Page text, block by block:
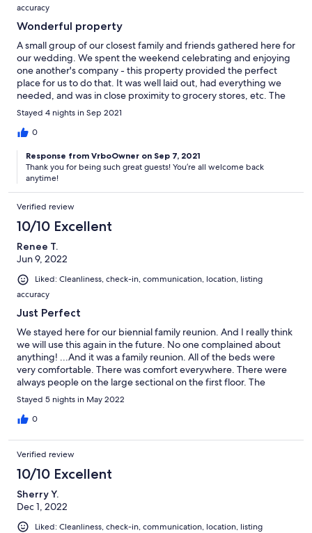
accuracy
Wonderful property
A small group of our closest family and friends gathered here for
our wedding. We spent the weekend celebrating and enjoying
one another's company - this property provided the perfect
place for us to do that. It was well laid out, had everything we
needed, and was in close proximity to grocery stores, etc. The
home itself was beautiful - they're currently renovating the
basement flooring, but the temporary concrete flooring wasn't
an issue. The yard, decks, and outdoor space was absolutely
and went out of his way to make sure our weekend was perfect.
We would love to all come stay here again. It was so wonderful
and we will have so many happy memories of our stay at Eagle
Mountain.
Stayed 4 nights in Sep 2021
0
Response from VrboOwner on Sep 7, 2021
Thank you for being such great guests! You’re all welcome back
anytime!
Verified review
10/10 Excellent
Renee T.
Jun 9, 2022
Liked: Cleanliness, check-in, communication, location, listing
accuracy
Just Perfect
We stayed here for our biennial family reunion. And I really think
we will use this again in the future. No one complained about
anything! ...And it was a family reunion. All of the beds were
very comfortable. There was comfort everywhere. There were
always people on the large sectional on the first floor. The
kitchen nicely opens to this area. The kitchen had everything we
needed. People were able to gather on the porch, or rest in
their individual room. Really very nice. Communication was
providing such a nice environment for our reunion!
Stayed 5 nights in May 2022
0
Verified review
10/10 Excellent
Sherry Y.
Dec 1, 2022
Liked: Cleanliness, check-in, communication, location, listing